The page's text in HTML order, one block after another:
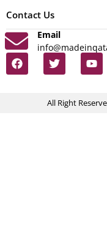
Contact Us
Email
All Right